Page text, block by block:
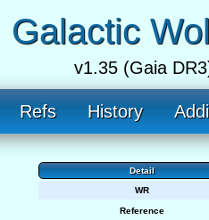
Galactic
v1.35 (Gaia
Refs History
Detail
WR
Reference